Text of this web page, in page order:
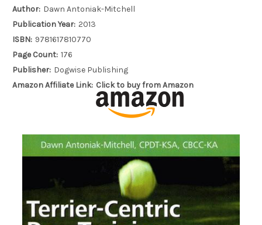
Author: Dawn Antoniak-Mitchell
Publication Year: 2013
ISBN: 9781617810770
Page Count: 176
Publisher: Dogwise Publishing
Amazon Affiliate Link: Click to buy from Amazon